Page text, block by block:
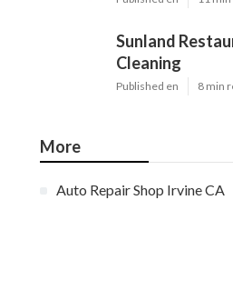
Sunland
Cleaning
Published en 8 min
More
Auto Repair Shop Irvine CA